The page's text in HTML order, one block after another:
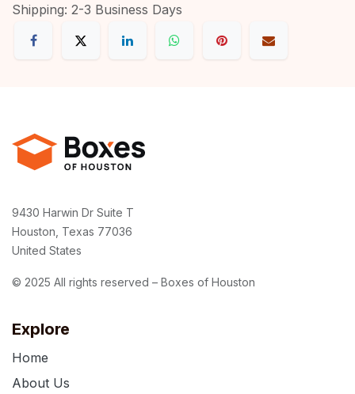
Shipping: 2-3 Business Days
Explore
Home
About Us
9430 Harwin Dr Suite T
Houston, Texas 77036
United States
© 2025 All rights reserved – Boxes of Houston